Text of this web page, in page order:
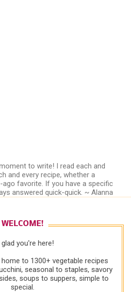
to write! I read each and
and every recipe, whether a
favorite. If you have a specific
answered quick-quick. ~ Alanna
WELCOME!
you're here!
to 1300+ vegetable recipes
seasonal to staples, savory
soups to suppers, simple to
special.